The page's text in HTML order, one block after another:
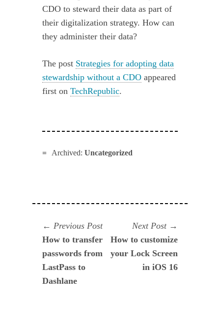
CDO to steward their data as part of
their digitalization strategy. How can
they administer their data?
The post Strategies for adopting data
stewardship without a CDO appeared
first onTechRepublic.
Archived: Uncategorized
Navegación
de
entradas
Previous PostPrevious
post:
How to transfer
passwords from
LastPass to
Dashlane
Next Post
post:
How to customize
your Lock Screen
in iOS 16